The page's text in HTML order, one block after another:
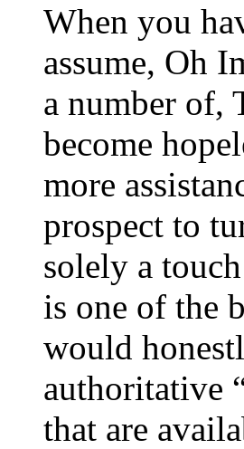
When you
assume, Oh
a number of,
become
more
prospect to
solely a
is one of the
would
authoritative
that are